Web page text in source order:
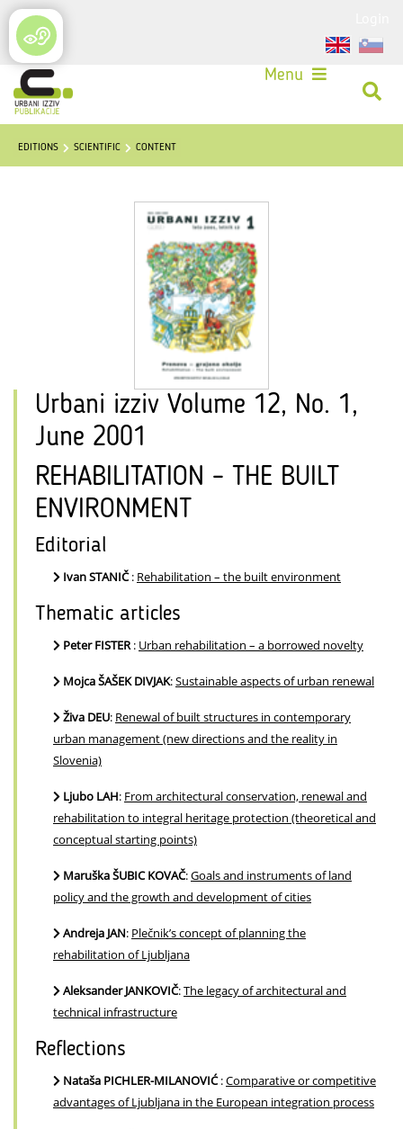
Menu
EDITIONS SCIENTIFIC CONTENT
Urbani izziv Volume 12, No. 1,
June 2001
REHABILITATION – THE BUILT
ENVIRONMENT
Editorial
Ivan STANIČ: Rehabilitation – the built environment
Thematic articles
Peter FISTER: Urban rehabilitation – a borrowed novelty
Mojca ŠAŠEK DIVJAK:Sustainable aspects of urban renewal
Živa DEU: Renewal of built structures in contemporary
urban management (new directions and the reality in
Slovenia)
Ljubo LAH: From architectural conservation, renewal and
rehabilitation to integral heritage protection (theoretical and
conceptual starting points)
Maruška ŠUBIC KOVAČ:Goals and instruments of land
policy and the growth and development of cities
Andreja JAN: Plečnik’s concept of planning the
rehabilitation of Ljubljana
Aleksander JANKOVIČ:The legacy of architectural and
technical infrastructure
Reflections
Nataša PICHLER-MILANOVIĆ:Comparative or competitive
advantages of Ljubljana in the European integration process